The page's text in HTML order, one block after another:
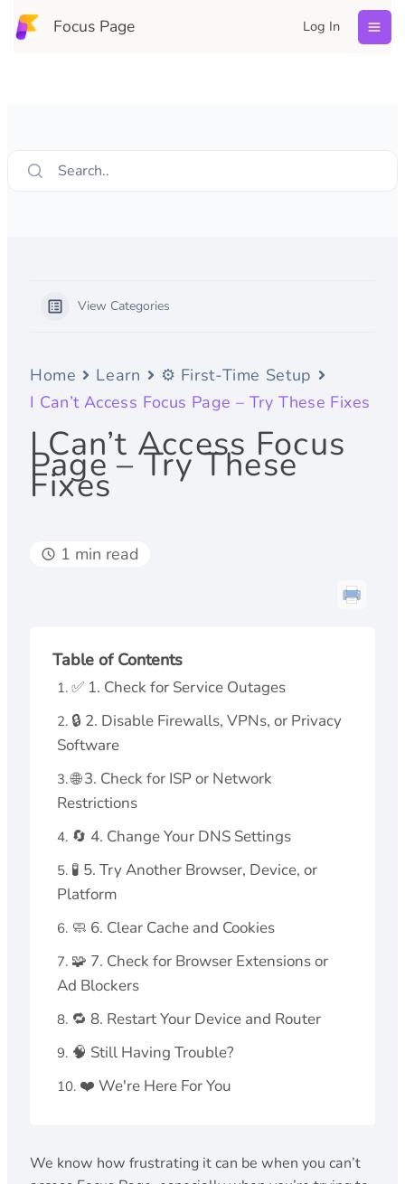
Focus Page Log In
Search..
View Categories
Home Learn
⚙️ First-Time Setup
I Can’t Access Focus Page – Try These Fixes
I Can’t Access Focus
Page – Try These
Fixes
1 min read
Table of Contents
✅ 1. Check for Service Outages
🔒 2. Disable Firewalls, VPNs, or Privacy
Software
🌐 3. Check for ISP or Network
Restrictions
🔄 4. Change Your DNS Settings
🧪 5. Try Another Browser, Device, or
Platform
🧼 6. Clear Cache and Cookies
🧩 7. Check for Browser Extensions or
Ad Blockers
🔁 8. Restart Your Device and Router
🧠 Still Having Trouble?
❤️ We're Here For You
We know how frustrating it can be when you can’t